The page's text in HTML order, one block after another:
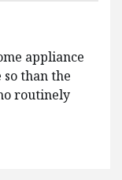
appliance
than the
routinely